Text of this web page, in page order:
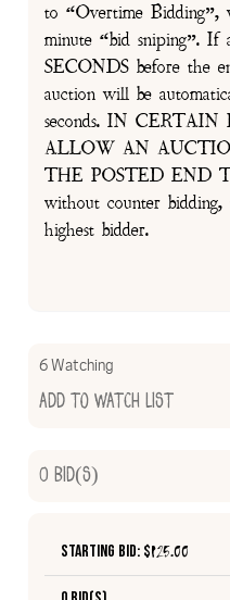
to “Overtime Bidding”,
minute “bid sniping”.
SECONDS before the
auction will be
seconds. IN
ALLOW AN
THE POSTED END
without counter
highest bidder.
6 Watching
Add to Watch List
0 Bid(s)
Starting Bid: $125.00